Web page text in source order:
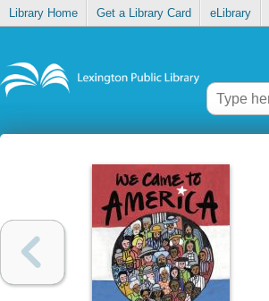
Library Home Get a Library Card eLibrary